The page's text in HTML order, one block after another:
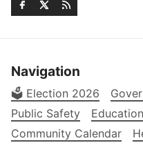
Navigation
🗳️ Election 2026
Public Safety
Education
Community Calendar